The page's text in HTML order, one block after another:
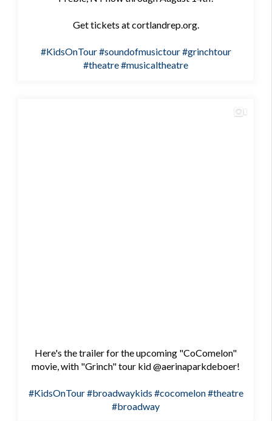
Get tickets at cortlandrep.org.
#KidsOnTour#soundofmusictour#grinchtour
#theatre#musicaltheatre
Here's the trailer for the upcoming "CoComelon"
movie, with "Grinch" tour kid @aerinaparkdeboer!
#KidsOnTour#broadwaykids #cocomelon#theatre
#broadway